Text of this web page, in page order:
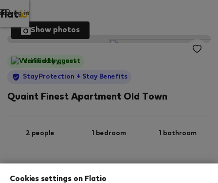
Log in
Show photos
Verified by guest
StayProtection + Stay Benefits
Quaint Finest Apartment Old Town
2 people 1 bedroom 1 bathroom
Cookies settings on Flatio